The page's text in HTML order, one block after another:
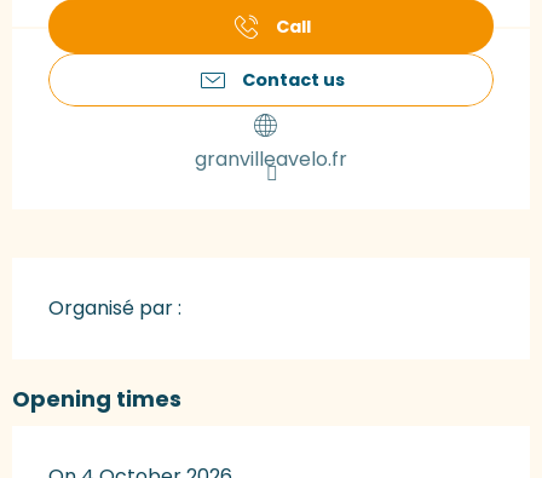
Call
Contact us
granvilleavelo.fr
Organisé par :
Opening times